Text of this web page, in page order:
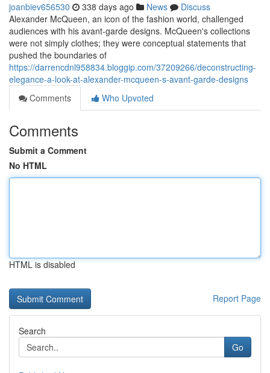
joanbiev656530 338 days ago News
Discuss
Alexander McQueen, an icon of the fashion world, challenged
audiences with his avant-garde designs. McQueen's collections
were not simply clothes; they were conceptual statements that
pushed the boundaries of
https://darrencdnl958834.bloggip.com/37209266/deconstructing-
elegance-a-look-at-alexander-mcqueen-s-avant-garde-designs
Comments
Who Upvoted
Comments
Submit a Comment
No HTML
HTML is disabled
Report Page
Search
Go